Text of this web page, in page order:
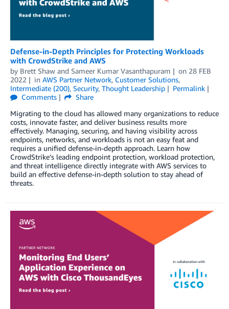
Defense-in-Depth Principles for Protecting Workloads
with CrowdStrike and AWS
by Brett Shaw and Sameer Kumar Vasanthapuram on 28 FEB
2022
in AWS Partner Network, Customer Solutions,
Intermediate (200), Security, Thought Leadership
Permalink
Comments
Share
Migrating to the cloud has allowed many organizations to reduce
costs, innovate faster, and deliver business results more
effectively. Managing, securing, and having visibility across
endpoints, networks, and workloads is not an easy feat and
requires a unified defense-in-depth approach. Learn how
CrowdStrike’s leading endpoint protection, workload protection,
and threat intelligence directly integrate with AWS services to
build an effective defense-in-depth solution to stay ahead of
threats.